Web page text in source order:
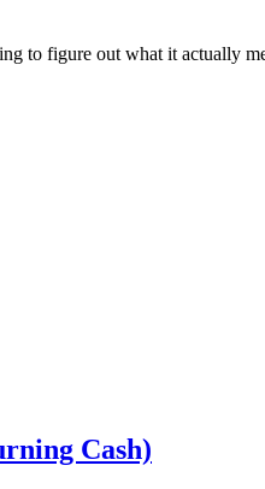
to figure out what it actually
Cash)